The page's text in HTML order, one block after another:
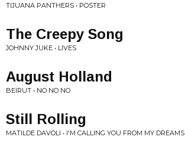
TIJUANA PANTHERS • POSTER
The Creepy Song
JOHNNY JUKE • LIVES
August Holland
BEIRUT • NO NO NO
Still Rolling
MATILDE DAVOLI • I'M CALLING YOU FROM MY DREAMS